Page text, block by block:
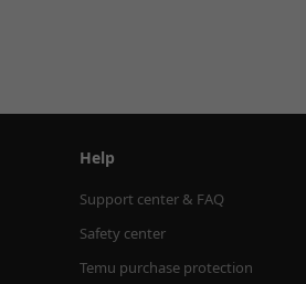
Help
Support center & FAQ
Safety center
Temu purchase protection